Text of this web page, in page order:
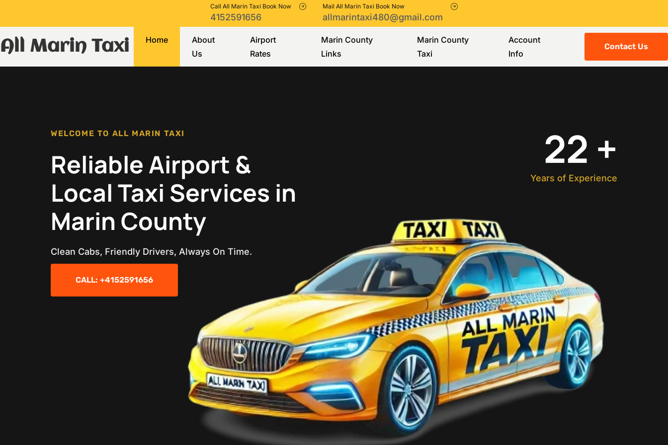
Call All Marin Taxi Book Now
4152591656
Mail All Marin Taxi Book Now
allmarintaxi480@gmail.com
All Marin Taxi Home
About
Us
Airport
Rates
Marin County
Links
Marin County
Taxi
Account
Info
Contact Us
WELCOME TO ALL MARIN TAXI
Reliable Airport &
Local Taxi Services in
Marin County
Clean Cabs, Friendly Drivers, Always On Time.
CALL: +4152591656
22 +
Years of Experience